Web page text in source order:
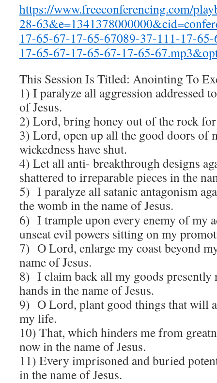
https://www.freeconferencing.com/
28-
17-65-67-17-65-67089-37-111-17-
17-65-67-17-65-67-17-65-
This Session Is Titled: Anointing To
1) I paralyze all aggression addressed
of Jesus.
2) Lord, bring honey out of the rock
3) Lord, open up all the good doors of
wickedness have shut.
4) Let all anti- breakthrough designs
shattered to irreparable pieces in the
5) I paralyze all satanic antagonism
the womb in the name of Jesus.
6) I trample upon every enemy of my
unseat evil powers sitting on my
7) O Lord, enlarge my coast beyond
name of Jesus.
8) I claim back all my goods
hands in the name of Jesus.
9) O Lord, plant good things that will
my life.
10) That, which hinders me from
now in the name of Jesus.
11) Every imprisoned and buried
in the name of Jesus.